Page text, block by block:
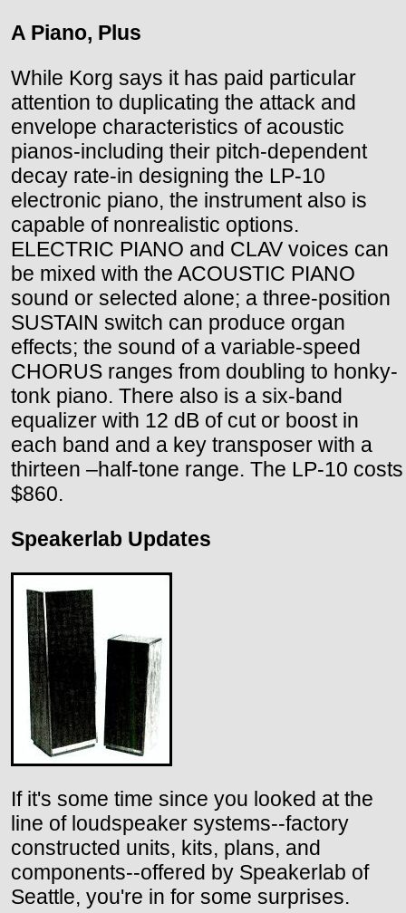
A Piano, Plus
While Korg says it has paid particular
attention to duplicating the attack and
envelope characteristics of acoustic
pianos-including their pitch-dependent
decay rate-in designing the LP-10
electronic piano, the instrument also is
capable of nonrealistic options.
ELECTRIC PIANO and CLAV voices can
be mixed with the ACOUSTIC PIANO
sound or selected alone; a three-position
SUSTAIN switch can produce organ
effects; the sound of a variable-speed
CHORUS ranges from doubling to honky-
tonk piano. There also is a six-band
equalizer with 12 dB of cut or boost in
each band and a key transposer with a
thirteen –half-tone range. The LP-10 costs
$860.
Speakerlab Updates
If it's some time since you looked at the
line of loudspeaker systems--factory
constructed units, kits, plans, and
components--offered by Speakerlab of
Seattle, you're in for some surprises.